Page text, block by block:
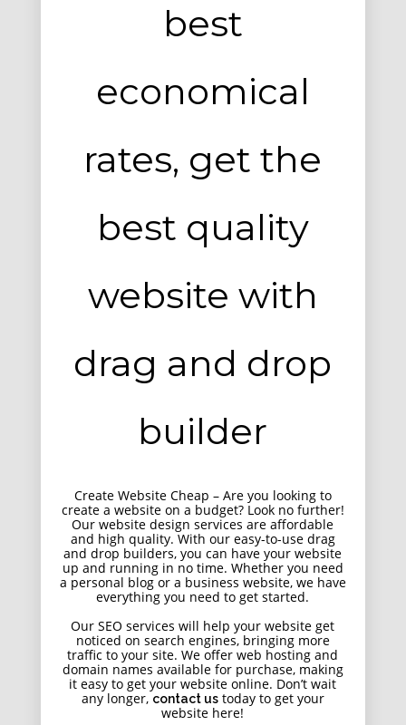
Milk Adv
Different Shape
Entertainment, Intractive
No products in the cart.
best
economical
rates, get the
best quality
website with
drag and drop
builder
Create Website Cheap – Are you looking to
create a website on a budget? Look no further!
Our website design services are affordable
and high quality. With our easy-to-use drag
and drop builders, you can have your website
up and running in no time. Whether you need
a personal blog or a business website, we have
everything you need to get started.
Our SEO services will help your website get
noticed on search engines, bringing more
traffic to your site. We offer web hosting and
domain names available for purchase, making
it easy to get your website online. Don’t wait
any longer, contact ustoday to get your
website here!